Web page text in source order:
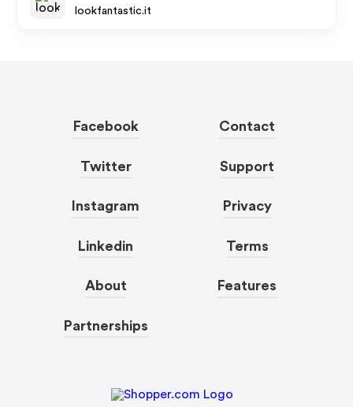
lookfantastic.it
Facebook
Twitter
Instagram
Linkedin
About
Partnerships
Contact
Support
Privacy
Terms
Features